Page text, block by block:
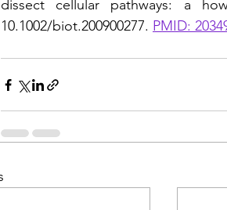
dissect cellular pathways: a
10.1002/biot.200900277. PMID: